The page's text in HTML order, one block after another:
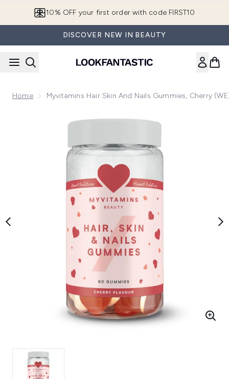
10% OFF your first order with code FIRST10
DISCOVER NEW IN BEAUTY
Home Myvitamins Hair Skin And Nails Gummies, Cherry